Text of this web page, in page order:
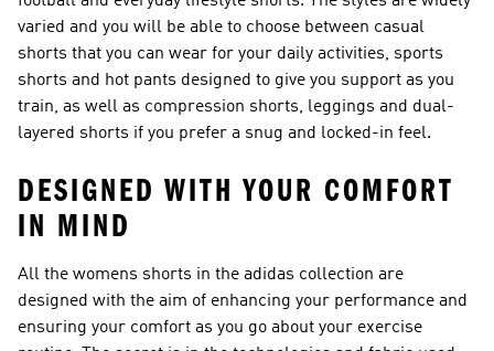
varied and you will be able to choose between casual
shorts that you can wear for your daily activities, sports
shorts and hot pants designed to give you support as you
train, as well as compression shorts, leggings and dual-
layered shorts if you prefer a snug and locked-in feel.
DESIGNED WITH YOUR COMFORT
IN MIND
All the womens shorts in the adidas collection are
designed with the aim of enhancing your performance and
ensuring your comfort as you go about your exercise